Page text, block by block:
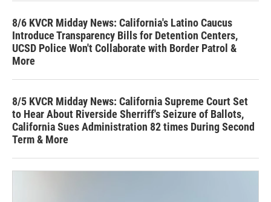
8/6 KVCR Midday News: California's Latino Caucus
Introduce Transparency Bills for Detention Centers,
UCSD Police Won't Collaborate with Border Patrol &
More
8/5 KVCR Midday News: California Supreme Court Set
to Hear About Riverside Sherriff's Seizure of Ballots,
California Sues Administration 82 times During Second
Term & More